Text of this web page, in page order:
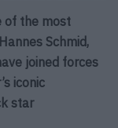
of the most
Schmid,
joined forces
iconic
star